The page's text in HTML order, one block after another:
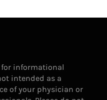
informational
intended as a
of your physician or